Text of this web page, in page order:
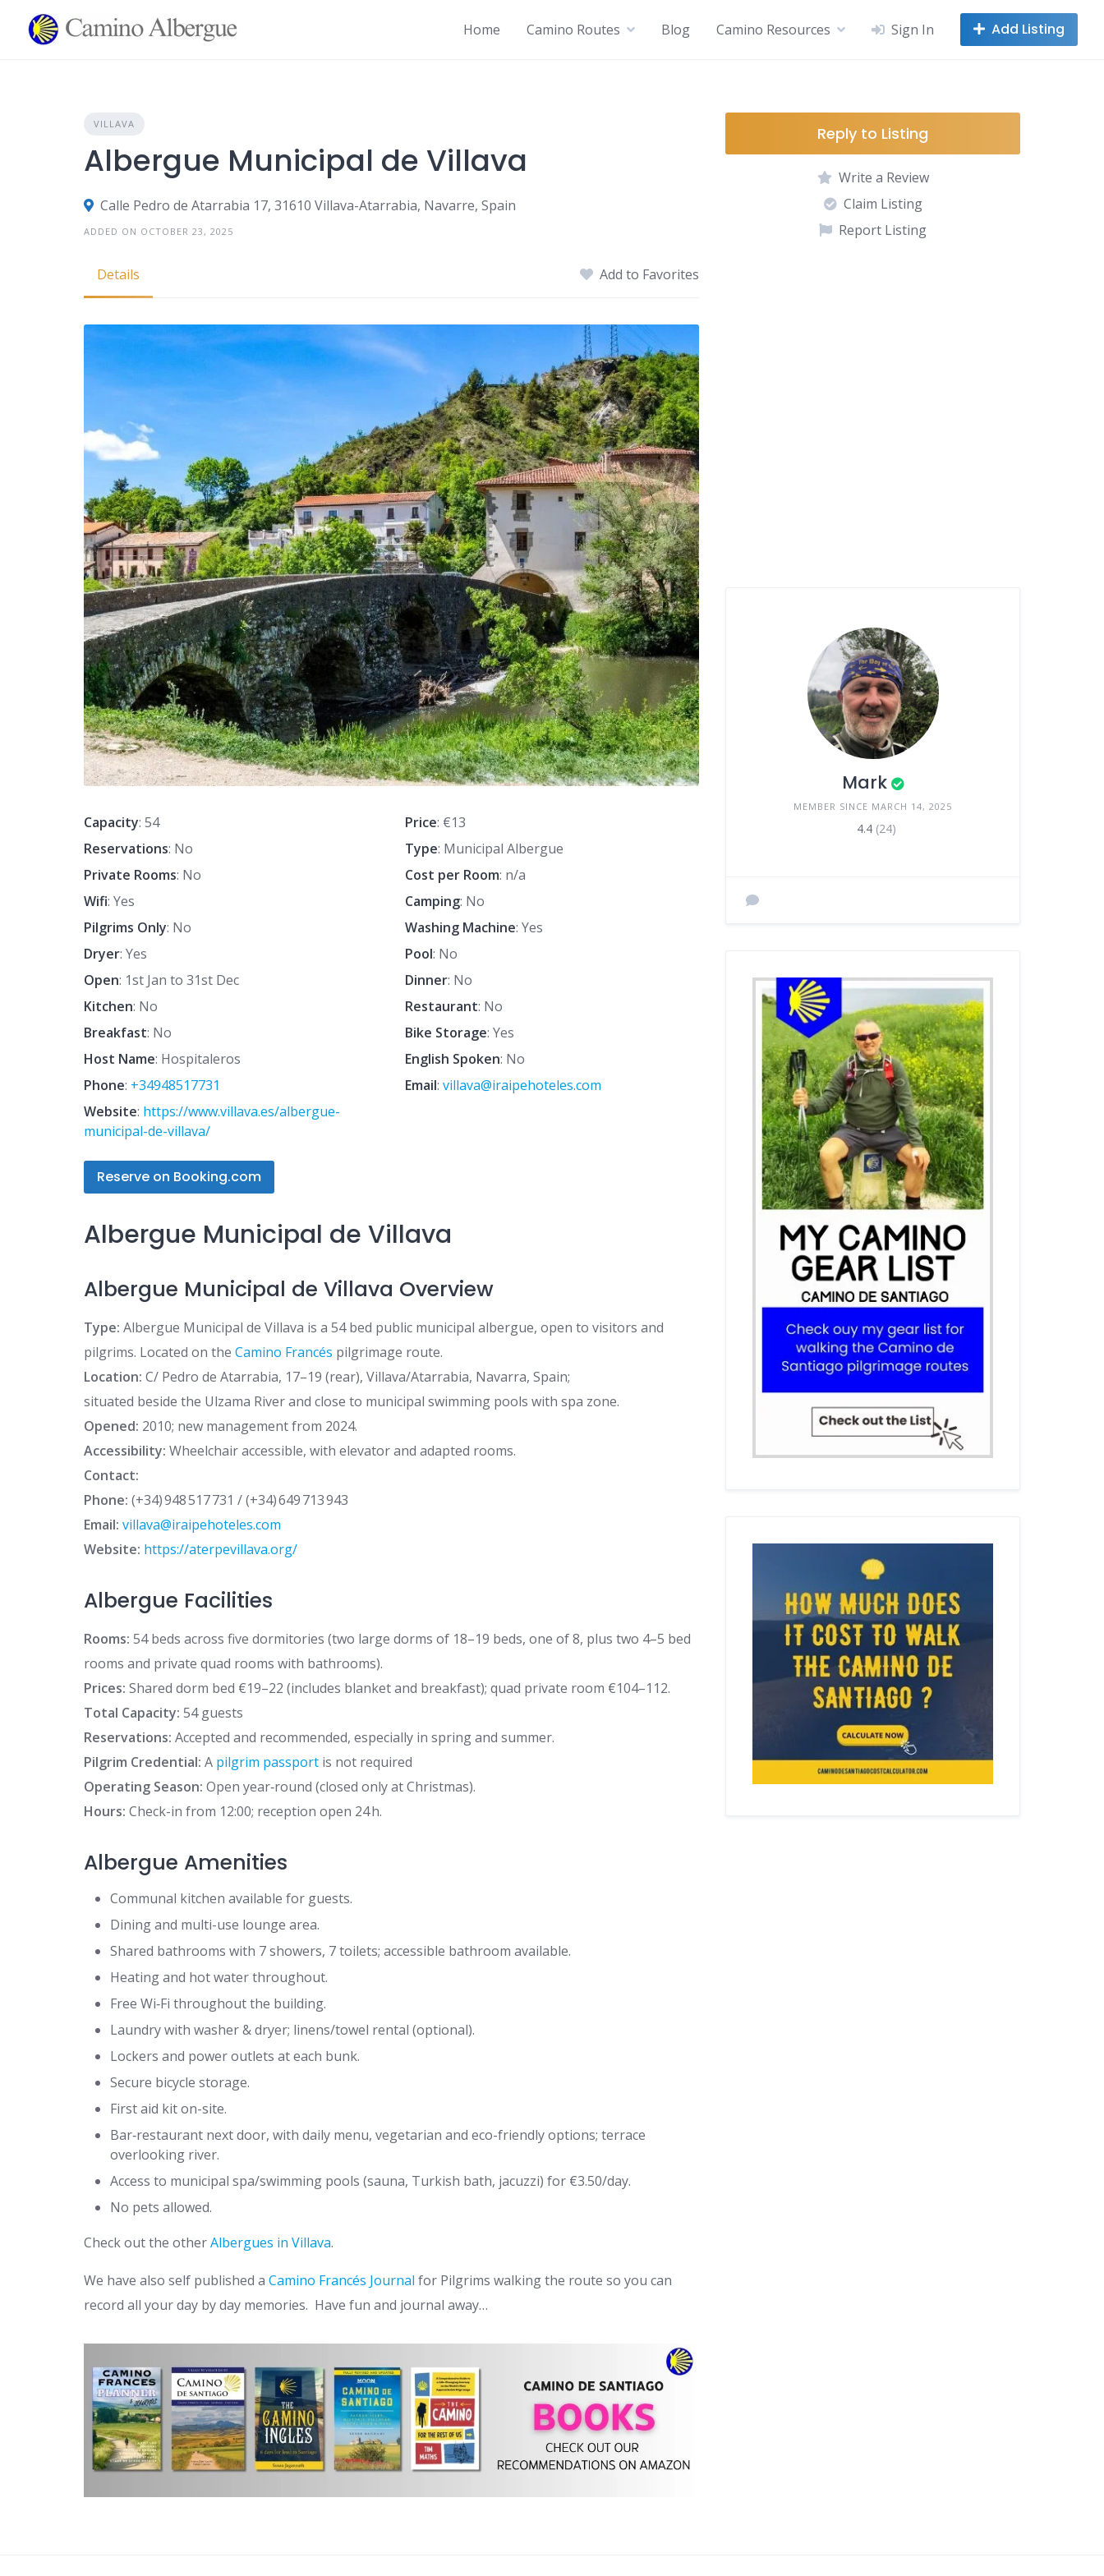
content
Home Camino Routes Blog Camino Resources Sign In Add Listing
VILLAVA
Albergue Municipal de Villava
Calle Pedro de Atarrabia 17, 31610 Villava-Atarrabia, Navarre, Spain
ADDED ON OCTOBER 23, 2025
Details Add to Favorites
Capacity: 54 Price: €13
Reservations: No Type: Municipal Albergue
Private Rooms: No Cost per Room: n/a
Wifi: Yes Camping: No
Pilgrims Only: No Washing Machine: Yes
Dryer: Yes Pool: No
Open: 1st Jan to 31st Dec Dinner: No
Kitchen: No Restaurant: No
Breakfast: No Bike Storage: Yes
Host Name: Hospitaleros English Spoken: No
Phone: +34948517731 Email: villava@iraipehoteles.com
Website: https://www.villava.es/albergue-
municipal-de-villava/
Reserve on Booking.com
Albergue Municipal de Villava
Albergue Municipal de Villava Overview
Type: Albergue Municipal de Villava is a 54 bed public municipal albergue, open to visitors and
pilgrims. Located on the Camino Francés pilgrimage route.
Location: C/ Pedro de Atarrabia, 17–19 (rear), Villava/Atarrabia, Navarra, Spain;
situated beside the Ulzama River and close to municipal swimming pools with spa zone.
Opened: 2010; new management from 2024.
Accessibility: Wheelchair accessible, with elevator and adapted rooms.
Contact:
Phone: (+34) 948 517 731 / (+34) 649 713 943
Email: villava@iraipehoteles.com
Website: https://aterpevillava.org/
Albergue Facilities
Rooms: 54 beds across five dormitories (two large dorms of 18–19 beds, one of 8, plus two 4–5 bed
rooms and private quad rooms with bathrooms).
Prices: Shared dorm bed €19–22 (includes blanket and breakfast); quad private room €104–112.
Total Capacity: 54 guests
Reservations: Accepted and recommended, especially in spring and summer.
Pilgrim Credential: A pilgrim passport is not required
Operating Season: Open year‑round (closed only at Christmas).
Hours: Check-in from 12:00; reception open 24 h.
Albergue Amenities
Communal kitchen available for guests.
Dining and multi-use lounge area.
Shared bathrooms with 7 showers, 7 toilets; accessible bathroom available.
Heating and hot water throughout.
Free Wi‑Fi throughout the building.
Laundry with washer & dryer; linens/towel rental (optional).
Lockers and power outlets at each bunk.
Secure bicycle storage.
First aid kit on-site.
Bar‑restaurant next door, with daily menu, vegetarian and eco-friendly options; terrace
overlooking river.
Access to municipal spa/swimming pools (sauna, Turkish bath, jacuzzi) for €3.50/day.
No pets allowed.
Check out the otherAlbergues in Villava.
We have also self published a Camino Francés Journal for Pilgrims walking the route so you can
record all your day by day memories. Have fun and journal away…
Reply to Listing
Write a Review
Claim Listing
Report Listing
Mark
MEMBER SINCE MARCH 14, 2025
4.4 (24)